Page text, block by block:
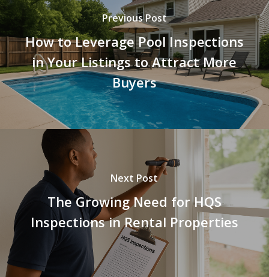
Previous Post
How to Leverage Pool Inspections
in Your Listings to Attract More
Buyers
Next Post
The Growing Need for HQS
Inspections in Rental Properties